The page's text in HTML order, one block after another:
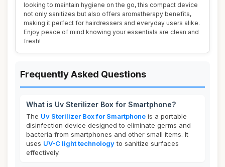
looking to maintain hygiene on the go, this compact device
not only sanitizes but also offers aromatherapy benefits,
making it perfect for hairdressers and everyday users alike.
Enjoy peace of mind knowing your essentials are clean and
fresh!
Frequently Asked Questions
What is Uv Sterilizer Box for Smartphone?
The Uv Sterilizer Box for Smartphone is a portable
disinfection device designed to eliminate germs and
bacteria from smartphones and other small items. It
uses UV-C light technologyto sanitize surfaces
effectively.